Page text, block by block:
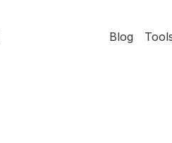
Blog